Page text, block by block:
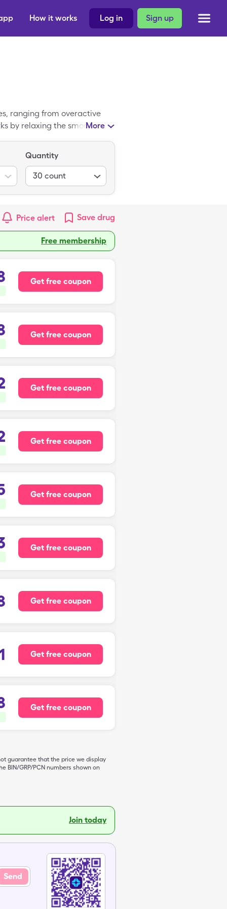
Sign up
Log in
How it works
ranging from overactive
by relaxing the smooth
with a SingleCare
More
Quantity
30 count
Price alert Save drug
Free membership
Get free coupon
Get free coupon
Get free coupon
Get free coupon
Get free coupon
Get free coupon
Get free coupon
Get free coupon
Get free coupon
guarantee that the price we display
BIN/GRP/PCN numbers shown on
Join today
Send